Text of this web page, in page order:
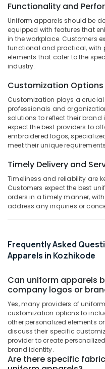
Blazers
Suppliers
in
Kozhikode
Best
Institutional
Manufacturers
in
Kozhikode
Best
Embroidery
in
Kozhikode
Best
Hospital
Kozhikode
Best
Suppliers
in
Best
Corporate
Uniform
Manufacturers
in
Kozhikode
Belgaum
Vellore
kodagu
Haryana
Kanyakumari
Gurgaon
Pollachi
Dindigul
Karnataka
Electronics
Energy
&
Power
Finance &
Furniture
&
Furnishing
Health
&
Home,
Garden
& Pets
Machinery
&
Livestock
Medical &
Pharmaceutical
Metals
&
Minerals
Functionality and
Uniform apparels should be
equipped with features that
in the workplace. Customers
functional and practical, with
elements that cater to the
industry.
Customization Options
Customization plays a
professionals and
solutions to reflect their
expect the best providers to
embroidered logos,
meet their unique
Timely Delivery and
Timeliness and reliability are
Customers expect the best
orders in a timely manner,
address any inquiries or
Frequently Asked
Apparels in Kozhikode
Can uniform apparels
company logos or
Yes, many providers of
customization options to
other personalized elements
discuss their specific
provider to create
brand identity.
Are there specific